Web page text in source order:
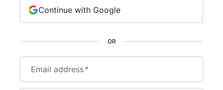
Email address*
OR
Continue with Google